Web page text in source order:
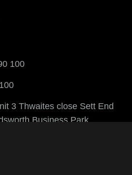
100
3 Thwaites close Sett End
Business Park